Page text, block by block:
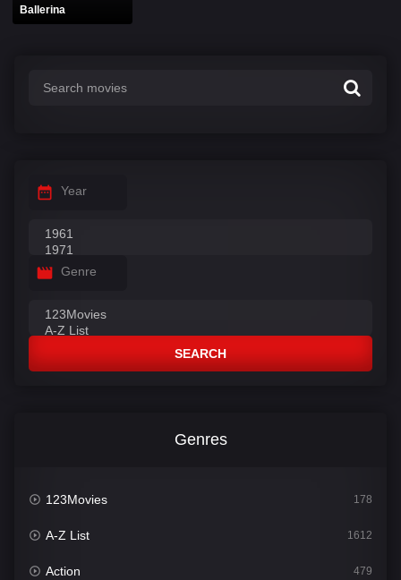
Ballerina
Year
Genre
SEARCH
Genres
123Movies 178
A-Z List 1612
Action 479